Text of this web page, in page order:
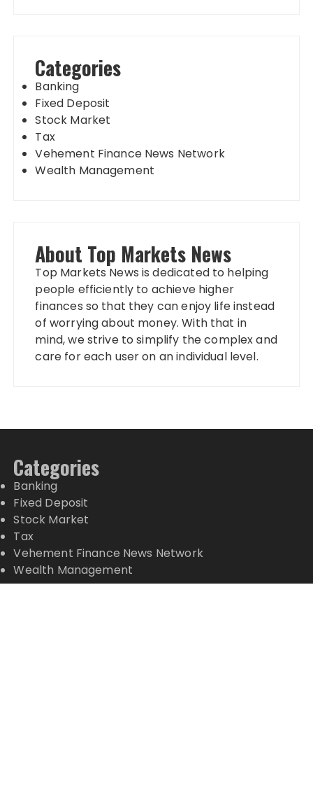
Categories
Banking
Fixed Deposit
Stock Market
Tax
Vehement Finance News Network
Wealth Management
About Top Markets News
Top Markets News is dedicated to helping
people efficiently to achieve higher
finances so that they can enjoy life instead
of worrying about money. With that in
mind, we strive to simplify the complex and
care for each user on an individual level.
Categories
Banking
Fixed Deposit
Stock Market
Tax
Vehement Finance News Network
Wealth Management